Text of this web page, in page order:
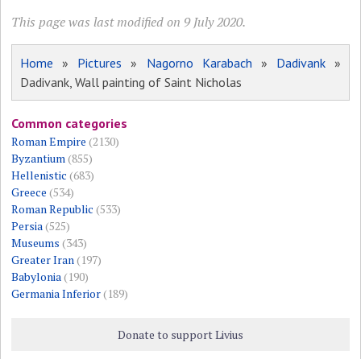
This page was last modified on 9 July 2020.
Home » Pictures » Nagorno Karabach » Dadivank»
Dadivank, Wall painting of Saint Nicholas
Common categories
Roman Empire (2130)
Byzantium(855)
Hellenistic (683)
Greece (534)
Roman Republic (533)
Persia(525)
Museums (343)
Greater Iran(197)
Babylonia(190)
Germania Inferior(189)
Donate to support Livius